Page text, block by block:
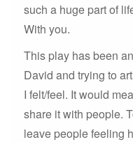
such a huge part of
With you.
This play has been
David and trying to
I felt/feel. It would
share it with people.
leave people feeling